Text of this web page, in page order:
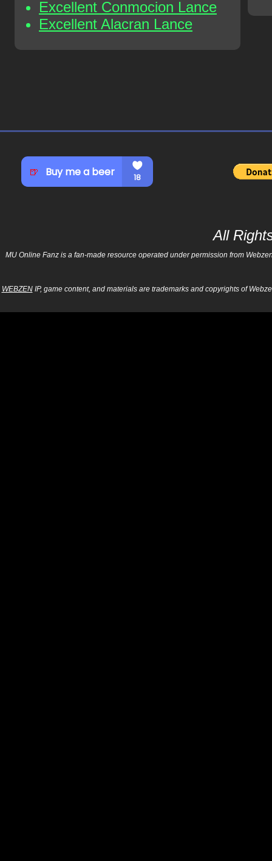
Excellent Conmocion Lance
Excellent Alacran Lance
All
MU Online Fanz is a fan-made resource operated under permission from
WEBZENIP, game content, and materials are trademarks and copyrights of